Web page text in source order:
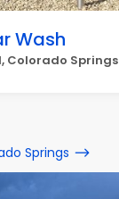
Wash
Colorado Springs
Springs